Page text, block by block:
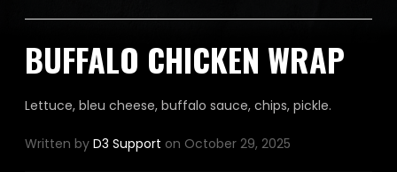
BUFFALO CHICKEN WRAP
Lettuce, bleu cheese, buffalo sauce, chips, pickle.
Written by D3 Support on October 29, 2025